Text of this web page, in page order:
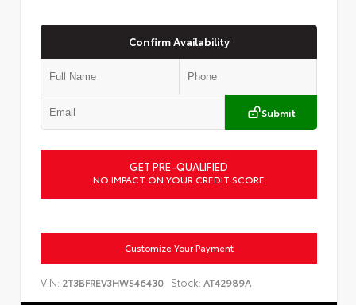
Confirm Availability
Submit
GET PRE-QUALIFIED
NO IMPACT ON YOUR CREDIT SCORE
Customize Your Payment
VIN: 2T3BFREV3HW546430 Stock: AT42989A